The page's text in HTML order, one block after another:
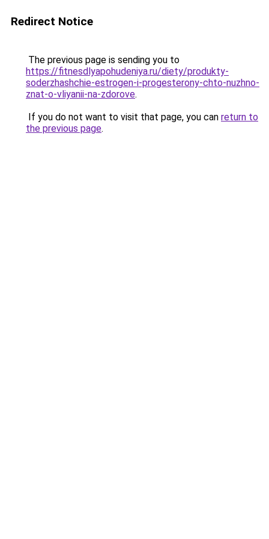
Redirect Notice
The previous page is sending you to
https://fitnesdlyapohudeniya.ru/diety/produkty-
soderzhashchie-estrogen-i-progesterony-chto-nuzhno-
znat-o-vliyanii-na-zdorove.
If you do not want to visit that page, you can return to
the previous page.